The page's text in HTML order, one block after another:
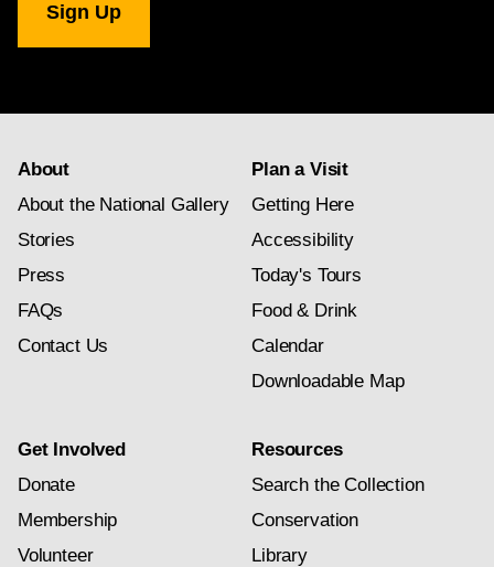
Gallery
newsletter
About
About the National Gallery
Stories
Press
FAQs
Contact Us
Plan a Visit
Getting Here
Accessibility
Today's Tours
Food & Drink
Calendar
Downloadable Map
Get Involved
Donate
Membership
Volunteer
Resources
Search the Collection
Conservation
Library